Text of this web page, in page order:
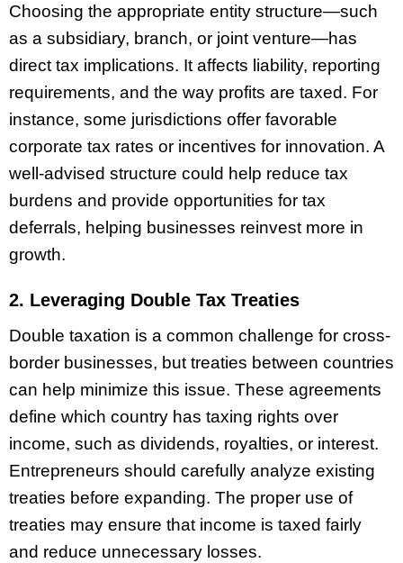
Choosing the appropriate entity structure—such
as a subsidiary, branch, or joint venture—has
direct tax implications. It affects liability, reporting
requirements, and the way profits are taxed. For
instance, some jurisdictions offer favorable
corporate tax rates or incentives for innovation. A
well-advised structure could help reduce tax
burdens and provide opportunities for tax
deferrals, helping businesses reinvest more in
growth.
2. Leveraging Double Tax Treaties
Double taxation is a common challenge for cross-
border businesses, but treaties between countries
can help minimize this issue. These agreements
define which country has taxing rights over
income, such as dividends, royalties, or interest.
Entrepreneurs should carefully analyze existing
treaties before expanding. The proper use of
treaties may ensure that income is taxed fairly
and reduce unnecessary losses.